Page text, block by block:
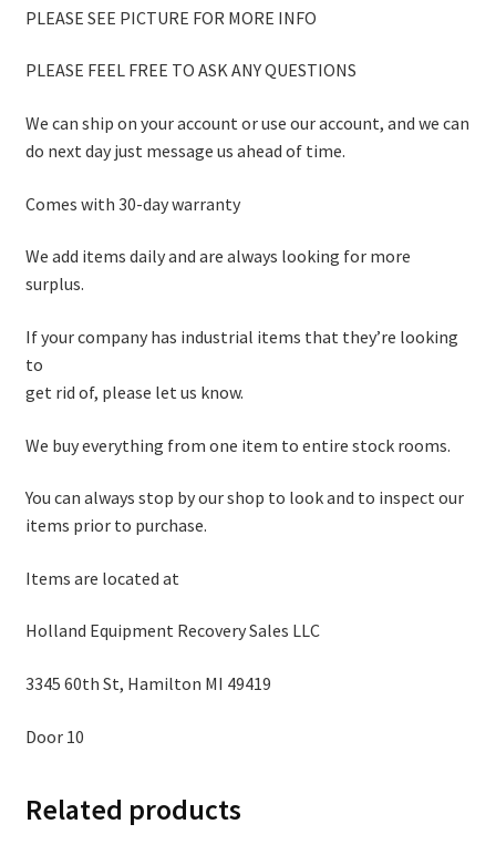
PLEASE SEE PICTURE FOR MORE INFO
PLEASE FEEL FREE TO ASK ANY QUESTIONS
We can ship on your account or use our account, and we can
do next day just message us ahead of time.
Comes with 30-day warranty
We add items daily and are always looking for more
surplus.
If your company has industrial items that they’re looking
to
get rid of, please let us know.
We buy everything from one item to entire stock rooms.
You can always stop by our shop to look and to inspect our
items prior to purchase.
Items are located at
Holland Equipment Recovery Sales LLC
3345 60th St, Hamilton MI 49419
Door 10
Related products